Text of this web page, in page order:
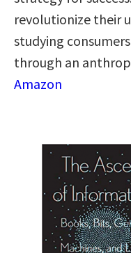
revolutionize their
studying
through an
Amazon